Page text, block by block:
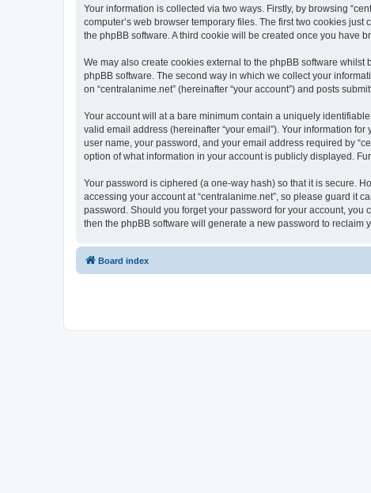
Your information is collected via two ways. Firstly, by browsing
computer’s web browser temporary files. The first two cookies
the phpBB software. A third cookie will be created once you have
We may also create cookies external to the phpBB software
phpBB software. The second way in which we collect your
on “centralanime.net” (hereinafter “your account”) and posts
Your account will at a bare minimum contain a uniquely
valid email address (hereinafter “your email”). Your information
user name, your password, and your email address required by
option of what information in your account is publicly displayed.
Your password is ciphered (a one-way hash) so that it is secure.
accessing your account at “centralanime.net”, so please guard it
password. Should you forget your password for your account, you
then the phpBB software will generate a new password to reclaim
Board index